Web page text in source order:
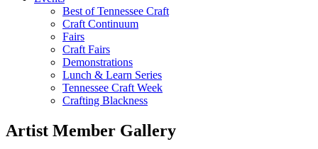
Best of Tennessee Craft
Craft Continuum
Fairs
Craft Fairs
Demonstrations
Lunch & Learn Series
Tennessee Craft Week
Crafting Blackness
Artist Member Gallery